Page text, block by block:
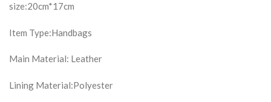
size:20cm*17cm
Item Type:Handbags
Main Material: Leather
Lining Material:Polyester